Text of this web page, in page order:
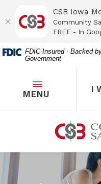
Home
content
Download
Acrobat
.pdf
files.
FDIC-Insured - Backed
Government
TOGGLE
MENU I
CSB Iowa
Community
FREE - In